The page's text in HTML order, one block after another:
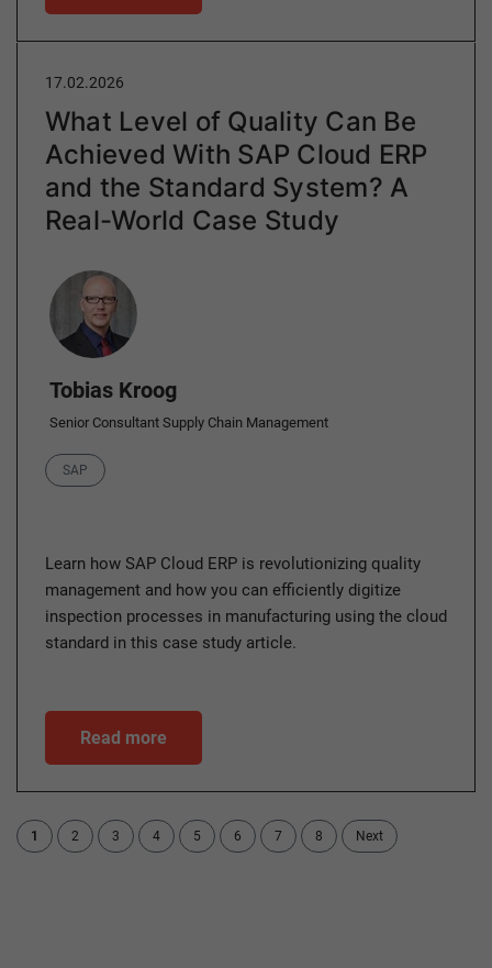
17.02.2026
What Level of Quality Can Be
Achieved With SAP Cloud ERP
and the Standard System? A
Real-World Case Study
Author
Tobias Kroog
Senior Consultant Supply Chain Management
Category
SAP
Learn how SAP Cloud ERP is revolutionizing quality
management and how you can efficiently digitize
inspection processes in manufacturing using the cloud
standard in this case study article.
Read more
1 2 3 4 5 6 7 8 Next